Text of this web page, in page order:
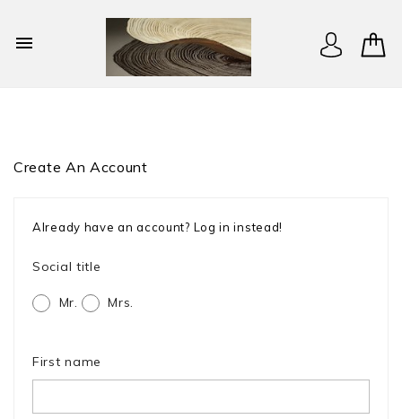

Create An Account
Already have an account? Log in instead!
Social title
Mr. Mrs.
First name